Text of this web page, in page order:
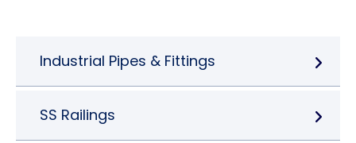
Industrial Pipes & Fittings
SS Railings